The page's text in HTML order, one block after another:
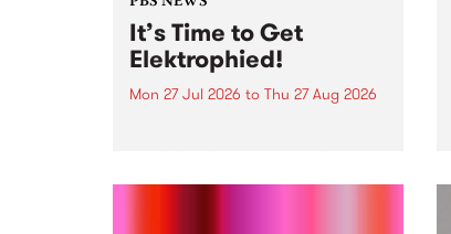
It’s Time to Get
Elektrophied!
Mon 27 Jul 2026 to Thu 27 Aug 2026
the PBS airwaves. Elektrosophy